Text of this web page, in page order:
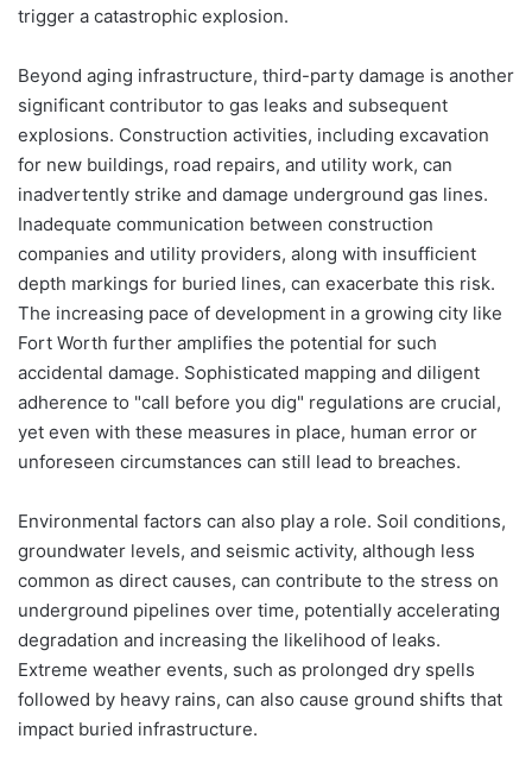
trigger a catastrophic explosion.
Beyond aging infrastructure, third-party damage is another
significant contributor to gas leaks and subsequent
explosions. Construction activities, including excavation
for new buildings, road repairs, and utility work, can
inadvertently strike and damage underground gas lines.
Inadequate communication between construction
companies and utility providers, along with insufficient
depth markings for buried lines, can exacerbate this risk.
The increasing pace of development in a growing city like
Fort Worth further amplifies the potential for such
accidental damage. Sophisticated mapping and diligent
adherence to "call before you dig" regulations are crucial,
yet even with these measures in place, human error or
unforeseen circumstances can still lead to breaches.
Environmental factors can also play a role. Soil conditions,
groundwater levels, and seismic activity, although less
common as direct causes, can contribute to the stress on
underground pipelines over time, potentially accelerating
degradation and increasing the likelihood of leaks.
Extreme weather events, such as prolonged dry spells
followed by heavy rains, can also cause ground shifts that
impact buried infrastructure.